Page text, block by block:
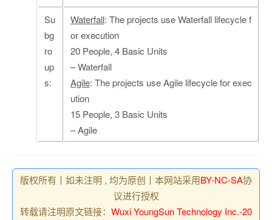
Su
bg
ro
up
s:
Waterfall: The projects use Waterfall lifecycle f
or execution
20 People, 4 Basic Units
– Waterfall
Agile: The projects use Agile lifecycle for exec
ution
15 People, 3 Basic Units
– Agile
版权所有丨如未注明 , 均为原创丨本网站采用BY-NC-SA协
议进行授权
转载请注明原文链接： Wuxi YoungSun Technology Inc.-20